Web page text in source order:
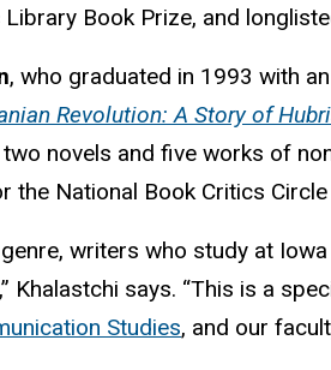
Book Prize, and
, who graduated in 1993 with
Revolution: A Story of
novels and five works of
the National Book Critics
writers who study at
Khalastchi says. “This is a
Studies, and our